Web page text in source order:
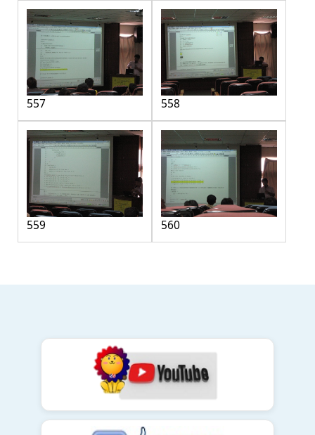
557 558
559 560